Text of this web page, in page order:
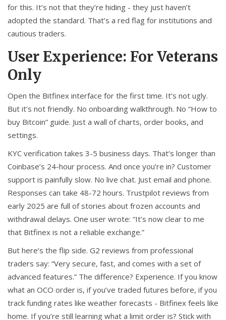
for this. It’s not that they’re hiding - they just haven’t
adopted the standard. That’s a red flag for institutions and
cautious traders.
User Experience: For Veterans
Only
Open the Bitfinex interface for the first time. It’s not ugly.
But it’s not friendly. No onboarding walkthrough. No “How to
buy Bitcoin” guide. Just a wall of charts, order books, and
settings.
KYC verification takes 3-5 business days. That’s longer than
Coinbase’s 24-hour process. And once you’re in? Customer
support is painfully slow. No live chat. Just email and phone.
Responses can take 48-72 hours. Trustpilot reviews from
early 2025 are full of stories about frozen accounts and
withdrawal delays. One user wrote: “It’s now clear to me
that Bitfinex is not a reliable exchange.”
But here’s the flip side. G2 reviews from professional
traders say: “Very secure, fast, and comes with a set of
advanced features.” The difference? Experience. If you know
what an OCO order is, if you’ve traded futures before, if you
track funding rates like weather forecasts - Bitfinex feels like
home. If you’re still learning what a limit order is? Stick with